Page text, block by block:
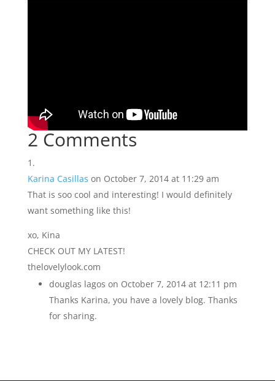
2 Comments
Karina Casillas on October 7, 2014 at 11:29 am
That is soo cool and interesting! I would definitely
want something like this!
xo, Kina
CHECK OUT MY LATEST!
thelovelylook.com
douglas lagos on October 7, 2014 at 12:11 pm
Thanks Karina, you have a lovely blog. Thanks
for sharing.